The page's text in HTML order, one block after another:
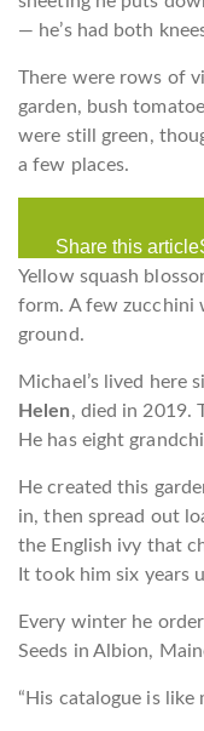
— he’s had both
There were rows of
garden, bush
were still green,
a few places.
Share this article
Yellow squash
form. A few zucchini
ground.
Michael’s lived here
Helen, died in 2019.
He has eight
He created this
in, then spread out
the English ivy that
It took him six years
Every winter he
Seeds in Albion,
“His catalogue is like